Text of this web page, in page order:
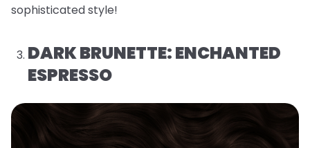
sophisticated style!
DARK BRUNETTE: ENCHANTED
ESPRESSO